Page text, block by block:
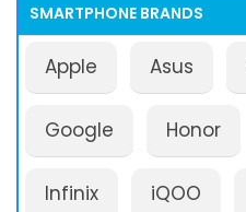
SMARTPHONE BRANDS
Apple Asus
Google Honor
Infinix iQOO